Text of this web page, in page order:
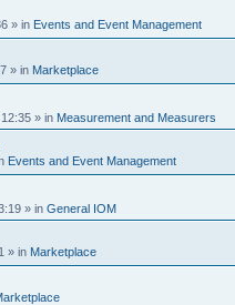
» in Events and Event Management
» in Marketplace
» in Measurement and Measurers
Events and Event Management
» in General IOM
» in Marketplace